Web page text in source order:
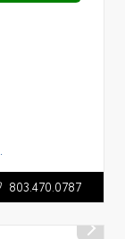
803.470.0787